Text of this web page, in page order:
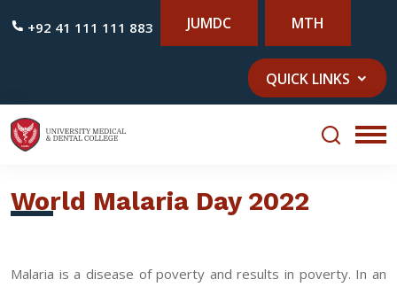
+92 41 111 111 883 JUMDC MTH
QUICK LINKS
World Malaria Day 2022
Malaria is a disease of poverty and results in poverty. In an